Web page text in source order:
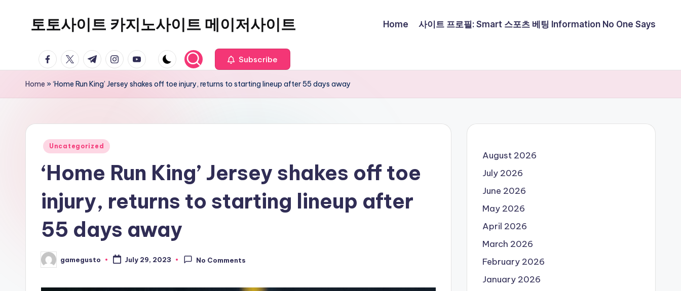
토토사이트 카지노사이트 메이저사이트 Home 사이트 프로필: Smart 스포츠 베팅 Information No One Says
facebook.com
twitter.com
t.me instagram.com
youtube.com Subscribe
Home »‘Home Run King’ Jersey shakes off toe injury, returns to starting lineup after 55 days away
Posted
Uncategorized
‘Home Run King’ Jersey shakes off toe
injury, returns to starting lineup after
55 days away
Posted
by
gamegusto July 29, 2023 No Comments
August 2026
July 2026
June 2026
May 2026
April 2026
March 2026
February 2026
January 2026